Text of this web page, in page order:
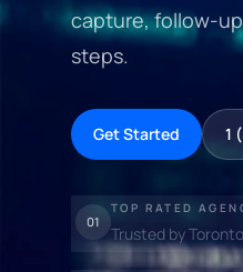
capture, follow-
steps.
Get Started 1
01
TOP RATED
Trusted by